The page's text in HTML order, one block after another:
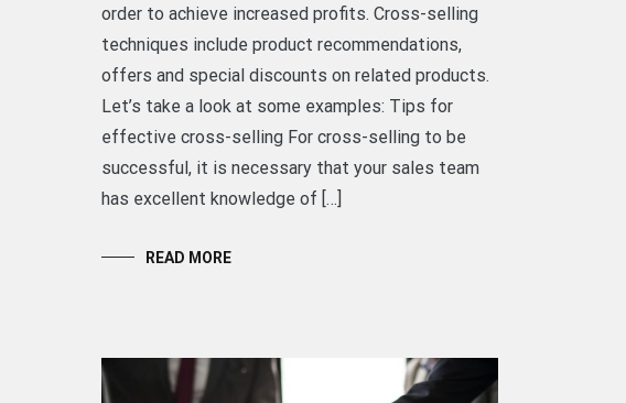
order to achieve increased profits. Cross-selling
techniques include product recommendations,
offers and special discounts on related products.
Let’s take a look at some examples: Tips for
effective cross-selling For cross-selling to be
successful, it is necessary that your sales team
has excellent knowledge of […]
READ MORE